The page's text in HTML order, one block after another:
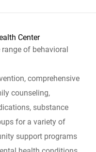
Center
of behavioral
comprehensive
counseling,
substance
for a variety of
support programs